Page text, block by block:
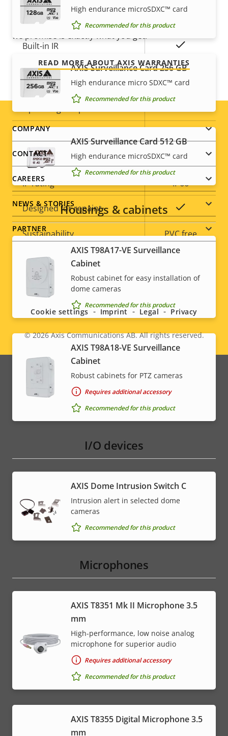
description
value
Remote zoom
Built-in IR
Local storage (memory card
slot)
Outdoor Ready
Vandal rating IK10
IP rating IP66
Designed for repaint
Sustainability PVC free
High endurance microSDXC™ card
Recommended for this product
AXIS Surveillance Card 256 GB
High endurance micro SDXC™ card
Recommended for this product
AXIS Surveillance Card 512 GB
High endurance microSDXC™ card
Recommended for this product
Housings & cabinets
AXIS T98A17-VE Surveillance
Cabinet
Robust cabinet for easy installation of
dome cameras
Recommended for this product
AXIS T98A18-VE Surveillance
Cabinet
Robust cabinets for PTZ cameras
Requires additional accessory
Recommended for this product
I/O devices
AXIS Dome Intrusion Switch C
Intrusion alert in selected dome
cameras
Recommended for this product
Microphones
AXIS T8351 Mk II Microphone 3.5
mm
High-performance, low noise analog
microphone for superior audio
Requires additional accessory
Recommended for this product
AXIS T8355 Digital Microphone 3.5
mm
free ownership, and control over your costs. And,
there are no surprises hidden in the fine print – what
we promise is exactly what you get.
READ MORE ABOUT AXIS WARRANTIES
Footer
menu
COMPANY
CONTACT
CAREERS
NEWS & STORIES
PARTNER
Social
menu
Legal
menu
© 2026Axis Communications AB. All rights reserved.
Cookie settings Imprint Legal Privacy